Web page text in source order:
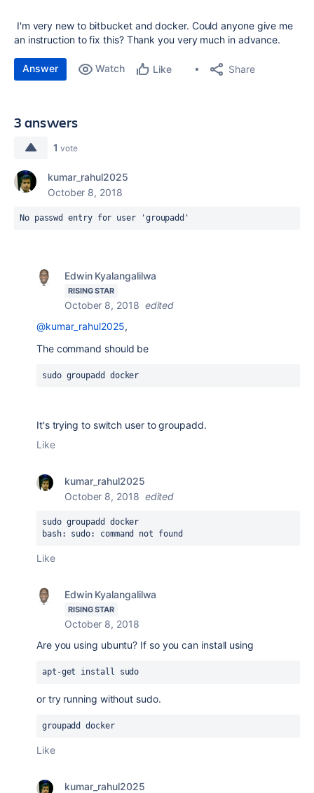
I'm very new to bitbucket and docker. Could anyone give me
an instruction to fix this? Thank you very much in advance.
Answer Watch Like Share
3 answers
1 vote
kumar_rahul2025
October 8, 2018
No passwd entry for user 'groupadd'
Edwin Kyalangalilwa
RISING STAR
October 8, 2018 edited
@kumar_rahul2025,
The command should be
sudo groupadd docker
It's trying to switch user to groupadd.
Like
kumar_rahul2025
October 8, 2018 edited
sudo groupadd docker
bash: sudo: command not found
Like
Edwin Kyalangalilwa
RISING STAR
October 8, 2018
Are you using ubuntu? If so you can install using
apt-get install sudo
or try running without sudo.
groupadd docker
Like
kumar_rahul2025